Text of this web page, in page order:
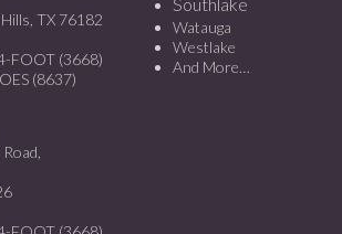
TX 76182
FOOT (3668)
(8637)
Watauga
Westlake
And More…